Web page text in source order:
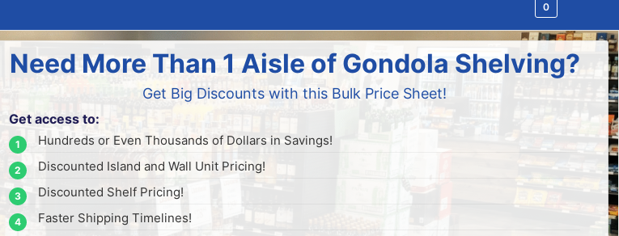
0
Need More Than 1 Aisle of Gondola Shelving?
Get Big Discounts with this Bulk Price Sheet!
Get access to:
Hundreds or Even Thousands of Dollars in Savings!
Discounted Island and Wall Unit Pricing!
Discounted Shelf Pricing!
Faster Shipping Timelines!